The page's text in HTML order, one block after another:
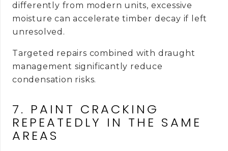
differently from modern units, excessive
moisture can accelerate timber decay if left
unresolved.
Targeted repairs combined with draught
management significantly reduce
condensation risks.
7. PAINT CRACKING
REPEATEDLY IN THE SAME
AREAS